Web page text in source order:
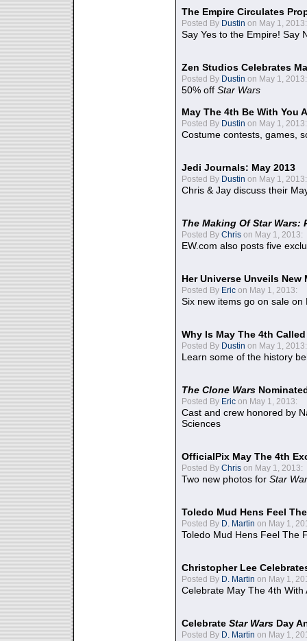
The Empire Circulates
Posted By Dustin on May 1, 2013:
Say Yes to the Empire! Say
Zen Studios Celebrates
Posted By Dustin on May 1, 2013:
50% off Star Wars
May The 4th Be With You
Posted By Dustin on May 1, 2013:
Costume contests, games,
Jedi Journals: May 2013
Posted By Dustin on May 1, 2013:
Chris & Jay discuss their
The Making Of Star Wars:
Posted By Chris on May 1, 2013:
EW.com also posts five
Her Universe Unveils
Posted By Eric on May 1, 2013:
Six new items go on sale on
Why Is May The 4th
Posted By Dustin on May 1, 2013:
Learn some of the history
The Clone Wars
Posted By Eric on May 1, 2013:
Cast and crew honored by
Sciences
OfficialPix May The 4th
Posted By Chris on May 1, 2013:
Two new photos for Star
Toledo Mud Hens Feel
Posted By D. Martin on May 1,
Toledo Mud Hens Feel The
Christopher Lee
Posted By D. Martin on May 1,
Celebrate May The 4th With
Celebrate Star Wars Day
Posted By D. Martin on May 1,